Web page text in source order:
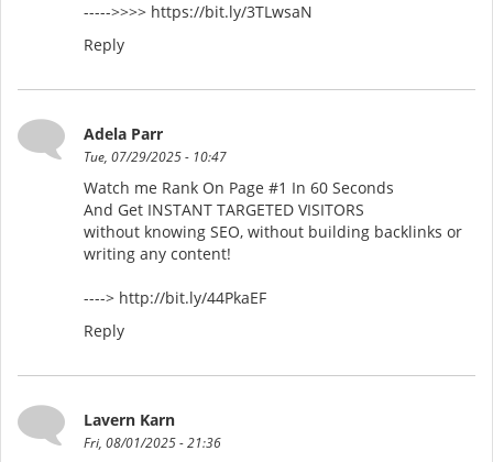
----->>>> https://bit.ly/3TLwsaN
Reply
Adela Parr
Tue, 07/29/2025 - 10:47
Watch me Rank On Page #1 In 60 Seconds
And Get INSTANT TARGETED VISITORS
without knowing SEO, without building backlinks or
writing any content!
----> http://bit.ly/44PkaEF
Reply
Lavern Karn
Fri, 08/01/2025 - 21:36